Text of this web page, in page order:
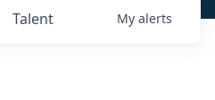
Talent My alerts